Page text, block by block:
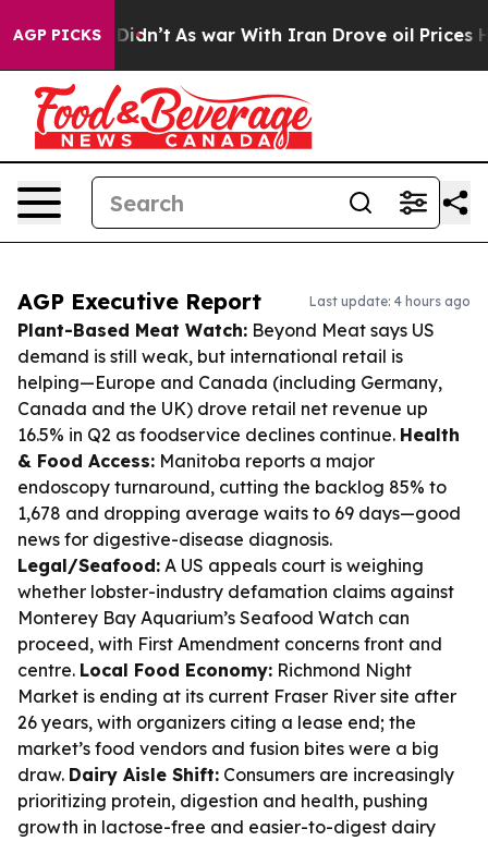
AGP PICKS
it Didn’t As war With Iran Drove oil Prices Higher,
AGP Executive Report Last update: 4 hours ago
Plant-Based Meat Watch: Beyond Meat says US
demand is still weak, but international retail is
helping—Europe and Canada (including Germany,
Canada and the UK) drove retail net revenue up
16.5% in Q2 as foodservice declines continue. Health
& Food Access: Manitoba reports a major
endoscopy turnaround, cutting the backlog 85% to
1,678 and dropping average waits to 69 days—good
news for digestive-disease diagnosis.
Legal/Seafood: A US appeals court is weighing
whether lobster-industry defamation claims against
Monterey Bay Aquarium’s Seafood Watch can
proceed, with First Amendment concerns front and
centre. Local Food Economy: Richmond Night
Market is ending at its current Fraser River site after
26 years, with organizers citing a lease end; the
market’s food vendors and fusion bites were a big
draw. Dairy Aisle Shift: Consumers are increasingly
prioritizing protein, digestion and health, pushing
growth in lactose-free and easier-to-digest dairy